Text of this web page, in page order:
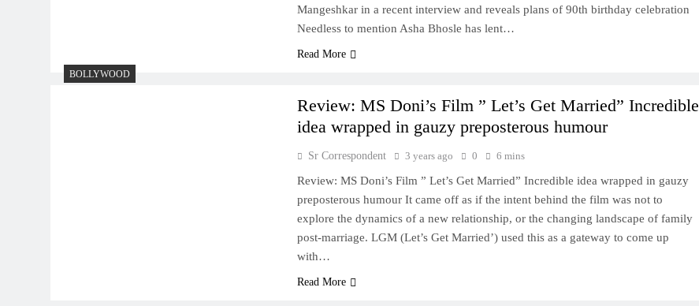
Mangeshkar in a recent interview and reveals plans of 90th birthday celebration
Needless to mention Asha Bhosle has lent…
Read More
BOLLYWOOD
Review: MS Doni’s Film ” Let’s Get Married” Incredible
idea wrapped in gauzy preposterous humour
Sr Correspondent 3 years ago 0 6 mins
Review: MS Doni’s Film ” Let’s Get Married” Incredible idea wrapped in gauzy
preposterous humour It came off as if the intent behind the film was not to
explore the dynamics of a new relationship, or the changing landscape of family
post-marriage. LGM (Let’s Get Married’) used this as a gateway to come up
with…
Read More